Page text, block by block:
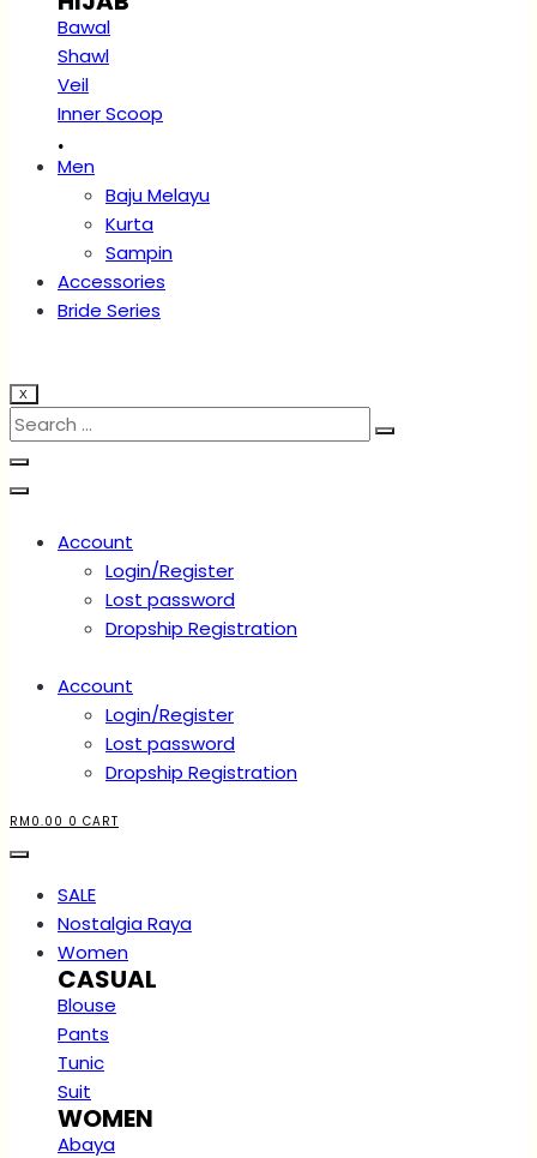
Bawal
Shawl
Veil
Inner Scoop
.
Men
Baju Melayu
Kurta
Sampin
Accessories
Bride Series
X
Account
Login/Register
Lost password
Dropship Registration
Account
Login/Register
Lost password
Dropship Registration
RM 0.00 0 CART
SALE
Nostalgia Raya
Women
CASUAL
Blouse
Pants
Tunic
Suit
WOMEN
Abaya